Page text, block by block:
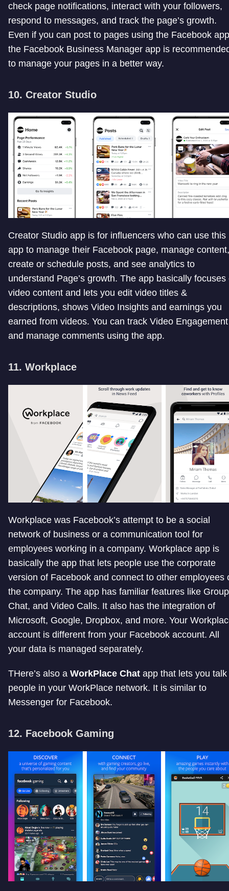
check page notifications, interact with your followers,
respond to messages, and track the page’s growth.
Even if you can post to pages using the Facebook
the Facebook Business Manager app is
to manage your pages in a better way.
10. Creator Studio
Creator Studio app is for influencers who can use this
app to manage their Facebook page, manage content,
create or schedule posts, and see analytics to
understand Page’s growth. The app basically focuses
video content and lets you edit video titles &
descriptions, shows Video Insights and earnings you
earned from videos. You can track Video Engagement
and manage comments using the app.
11. Workplace
Workplace was Facebook’s attempt to be a social
network of business or a communication tool for
employees working in a company. Workplace app is
basically the app that lets people use the corporate
version of Facebook and connect to other employees
the company. The app has familiar features like
Chat, and Video Calls. It also has the integration of
Microsoft, Google, Dropbox, and more. Your
account is different from your Facebook account. All
your data is managed separately.
THere’s also a WorkPlace Chat app that lets you talk
people in your WorkPlace network. It is similar to
Messenger for Facebook.
12. Facebook Gaming